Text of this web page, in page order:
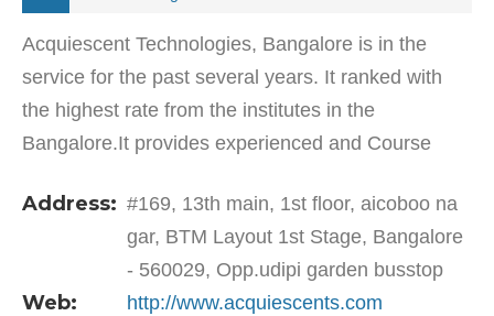
Acquiescent Technologies, Bangalore is in the
service for the past several years. It ranked with
the highest rate from the institutes in the
Bangalore.It provides experienced and Course
the hands of…
Address: #169, 13th main, 1st floor, aicoboo na
gar, BTM Layout 1st Stage, Bangalore
- 560029, Opp.udipi garden busstop
Web: http://www.acquiescents.com